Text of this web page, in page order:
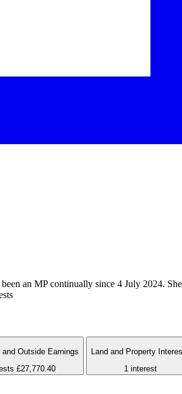
an MP continually since 4 July 2024.
Outside Earnings
£27,770.40
Land and Property
1 interest